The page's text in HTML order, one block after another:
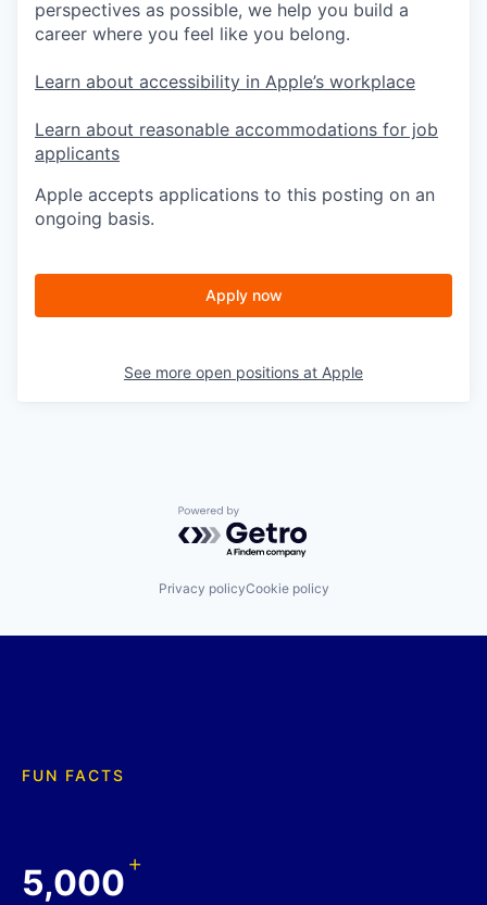
perspectives as possible, we help you build a
career where you feel like you belong.
Learn about accessibility in Apple’s workplace
Learn about reasonable accommodations for job
applicants
Apple accepts applications to this posting on an
ongoing basis.
Apply now
See more open positions at Apple
Powered by Getro.com
Privacy policyCookie policy
FUN FACTS
5,000+